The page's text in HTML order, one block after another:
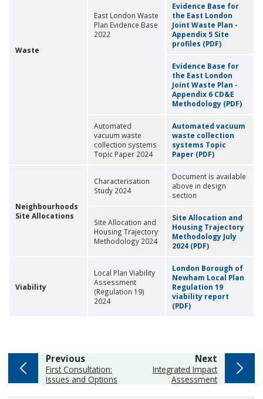
Waste
East London Waste
Plan Evidence Base
2022
Evidence Base for
the East London
Joint Waste Plan -
Appendix 5 Site
profiles (PDF)
Evidence Base for
the East London
Joint Waste Plan -
Appendix 6 CD&E
Methodology (PDF)
Automated
vacuum waste
collection systems
Topic Paper 2024
Automated vacuum
waste collection
systems Topic
Paper (PDF)
Neighbourhoods
Site Allocations
Characterisation
Study 2024
Document is available
above in design
section
Site Allocation and
Housing Trajectory
Methodology 2024
Site Allocation and
Housing Trajectory
Methodology July
2024 (PDF)
Viability
Local Plan Viability
Assessment
(Regulation 19)
2024
London Borough of
Newham Local Plan
Regulation 19
viability report
(PDF)
Nextpage
:Integrated Impact
Assessment
Previouspage
:First Consultation:
Issues and Options